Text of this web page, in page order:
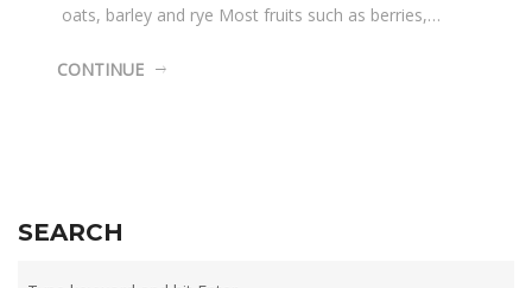
oats, barley and rye Most fruits such as berries,…
CONTINUE
SEARCH